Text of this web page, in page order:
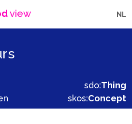
view NL
sdo:Thing
skos:Concept